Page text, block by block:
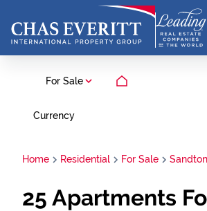
For Sale
Currency
Home Residential For Sale Sandton
25 Apartments